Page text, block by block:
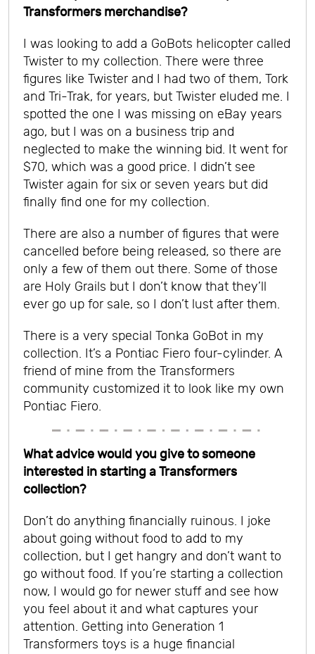
Transformers merchandise?
I was looking to add a GoBots helicopter called
Twister to my collection. There were three
figures like Twister and I had two of them, Tork
and Tri-Trak, for years, but Twister eluded me. I
spotted the one I was missing on eBay years
ago, but I was on a business trip and
neglected to make the winning bid. It went for
$70, which was a good price. I didn’t see
Twister again for six or seven years but did
finally find one for my collection.
There are also a number of figures that were
cancelled before being released, so there are
only a few of them out there. Some of those
are Holy Grails but I don’t know that they’ll
ever go up for sale, so I don’t lust after them.
There is a very special Tonka GoBot in my
collection. It’s a Pontiac Fiero four-cylinder. A
friend of mine from the Transformers
community customized it to look like my own
Pontiac Fiero.
What advice would you give to someone
interested in starting a Transformers
collection?
Don’t do anything financially ruinous. I joke
about going without food to add to my
collection, but I get hangry and don’t want to
go without food. If you’re starting a collection
now, I would go for newer stuff and see how
you feel about it and what captures your
attention. Getting into Generation 1
Transformers toys is a huge financial